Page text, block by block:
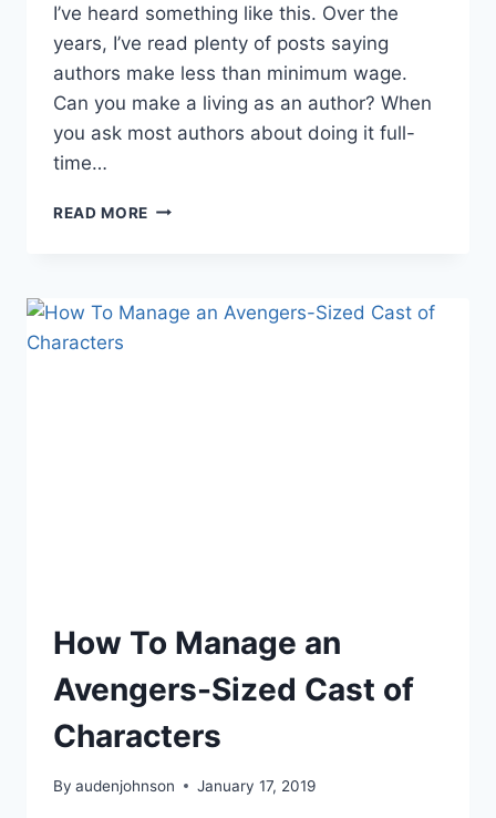
I’ve heard something like this. Over the
years, I’ve read plenty of posts saying
authors make less than minimum wage.
Can you make a living as an author? When
you ask most authors about doing it full-
time…
READ MORE WHEN
MAKE
How To Manage an
Avengers-Sized Cast of
Characters
By audenjohnson January 17, 2019